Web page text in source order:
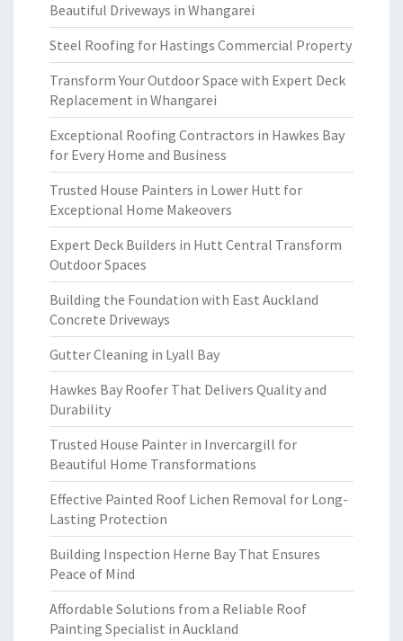
Beautiful Driveways in Whangarei
Steel Roofing for Hastings Commercial Property
Transform Your Outdoor Space with Expert Deck
Replacement in Whangarei
Exceptional Roofing Contractors in Hawkes Bay
for Every Home and Business
Trusted House Painters in Lower Hutt for
Exceptional Home Makeovers
Expert Deck Builders in Hutt Central Transform
Outdoor Spaces
Building the Foundation with East Auckland
Concrete Driveways
Gutter Cleaning in Lyall Bay
Hawkes Bay Roofer That Delivers Quality and
Durability
Trusted House Painter in Invercargill for
Beautiful Home Transformations
Effective Painted Roof Lichen Removal for Long-
Lasting Protection
Building Inspection Herne Bay That Ensures
Peace of Mind
Affordable Solutions from a Reliable Roof
Painting Specialist in Auckland